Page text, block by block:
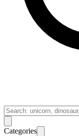
Categories